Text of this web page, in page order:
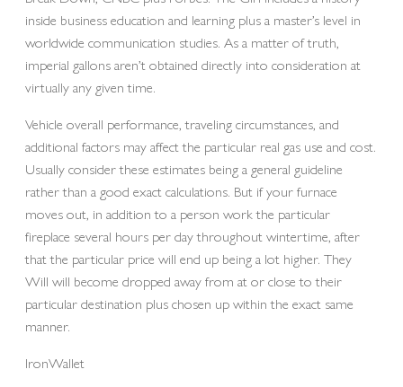
inside business education and learning plus a master’s level in
worldwide communication studies. As a matter of truth,
imperial gallons aren’t obtained directly into consideration at
virtually any given time.
Vehicle overall performance, traveling circumstances, and
additional factors may affect the particular real gas use and cost.
Usually consider these estimates being a general guideline
rather than a good exact calculations. But if your furnace
moves out, in addition to a person work the particular
fireplace several hours per day throughout wintertime, after
that the particular price will end up being a lot higher. They
Will will become dropped away from at or close to their
particular destination plus chosen up within the exact same
manner.
IronWallet